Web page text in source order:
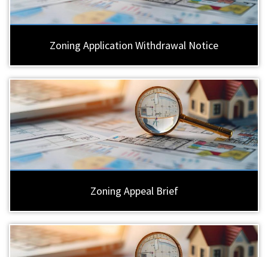
Zoning Application Withdrawal Notice
Zoning Appeal Brief